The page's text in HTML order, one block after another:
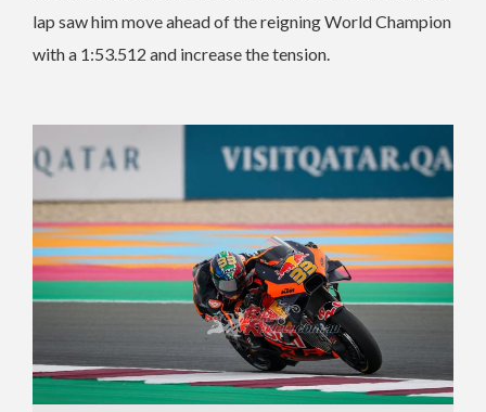
lap saw him move ahead of the reigning World Champion
with a 1:53.512 and increase the tension.